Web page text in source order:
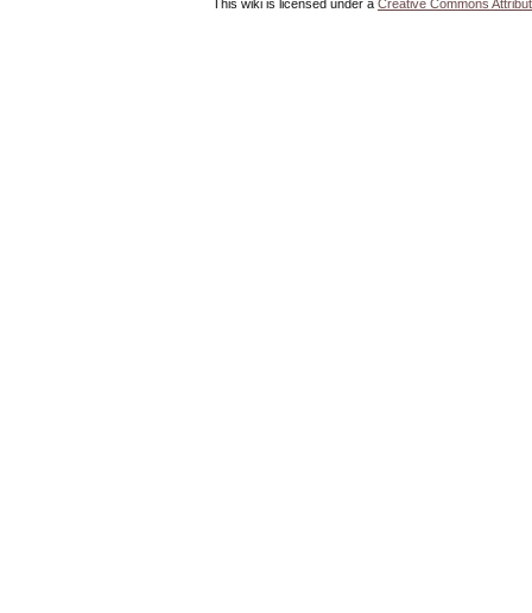
This wiki is licensed under a Creative Commons